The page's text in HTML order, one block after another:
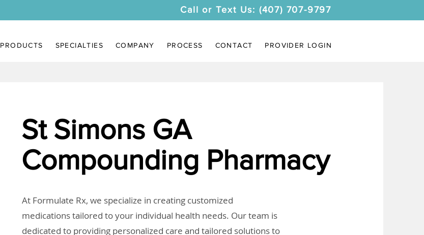
Call or Text Us: (407) 707-9797
PRODUCTS SPECIALTIES COMPANY PROCESS CONTACT PROVIDER LOGIN
St Simons GA
Compounding Pharmacy
At Formulate Rx, we specialize in creating customized
medications tailored to your individual health needs. Our team is
dedicated to providing personalized care and tailored solutions to